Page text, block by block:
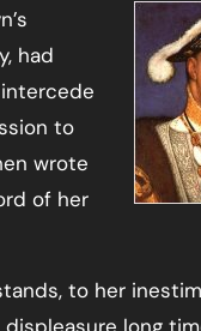
had
to
wrote
of her
to her